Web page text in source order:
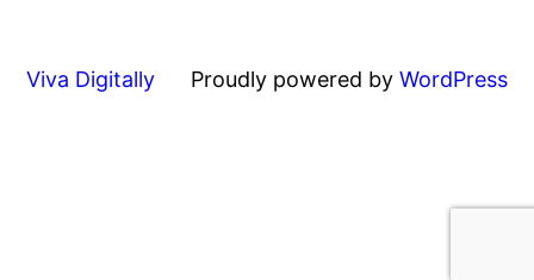
Viva Digitally Proudly powered by WordPress